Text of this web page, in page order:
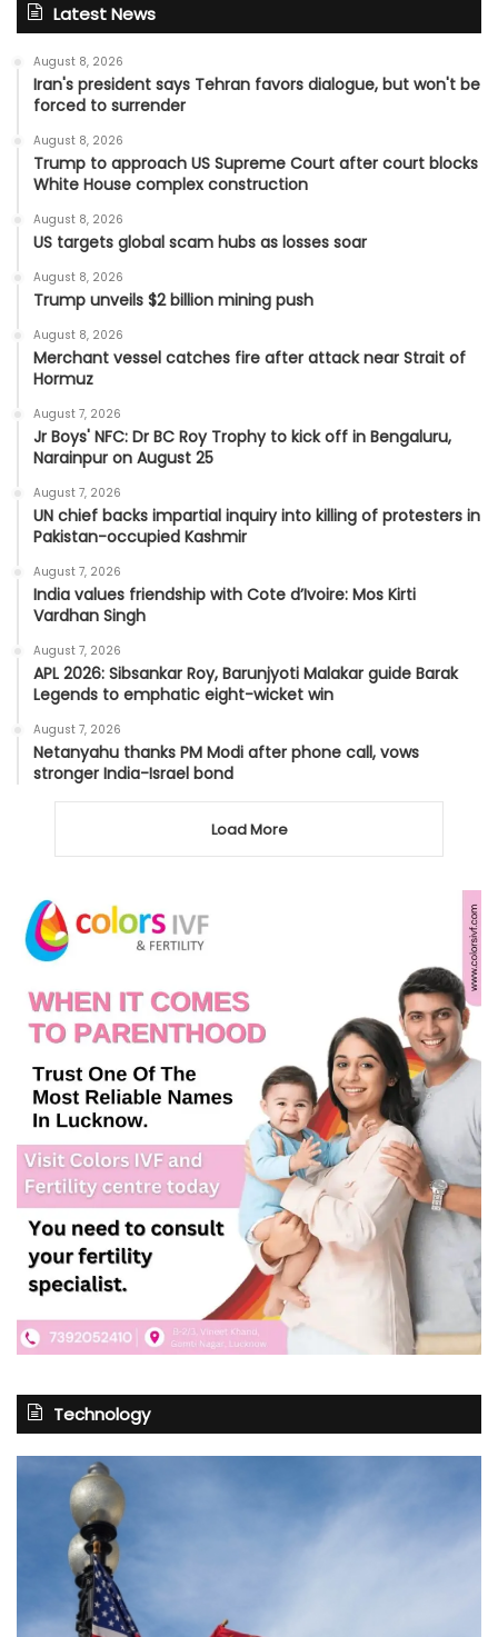
Latest News
August 8, 2026
Iran's president says Tehran favors dialogue, but won't be
forced to surrender
August 8, 2026
Trump to approach US Supreme Court after court blocks
White House complex construction
August 8, 2026
US targets global scam hubs as losses soar
August 8, 2026
Trump unveils $2 billion mining push
August 8, 2026
Merchant vessel catches fire after attack near Strait of
Hormuz
August 7, 2026
Jr Boys' NFC: Dr BC Roy Trophy to kick off in Bengaluru,
Narainpur on August 25
August 7, 2026
UN chief backs impartial inquiry into killing of protesters in
Pakistan-occupied Kashmir
August 7, 2026
India values friendship with Cote d’Ivoire: Mos Kirti
Vardhan Singh
August 7, 2026
APL 2026: Sibsankar Roy, Barunjyoti Malakar guide Barak
Legends to emphatic eight-wicket win
August 7, 2026
Netanyahu thanks PM Modi after phone call, vows
stronger India-Israel bond
Load More
Technology